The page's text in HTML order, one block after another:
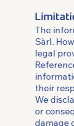
The
Sàrl.
legal
their
We
or
damage